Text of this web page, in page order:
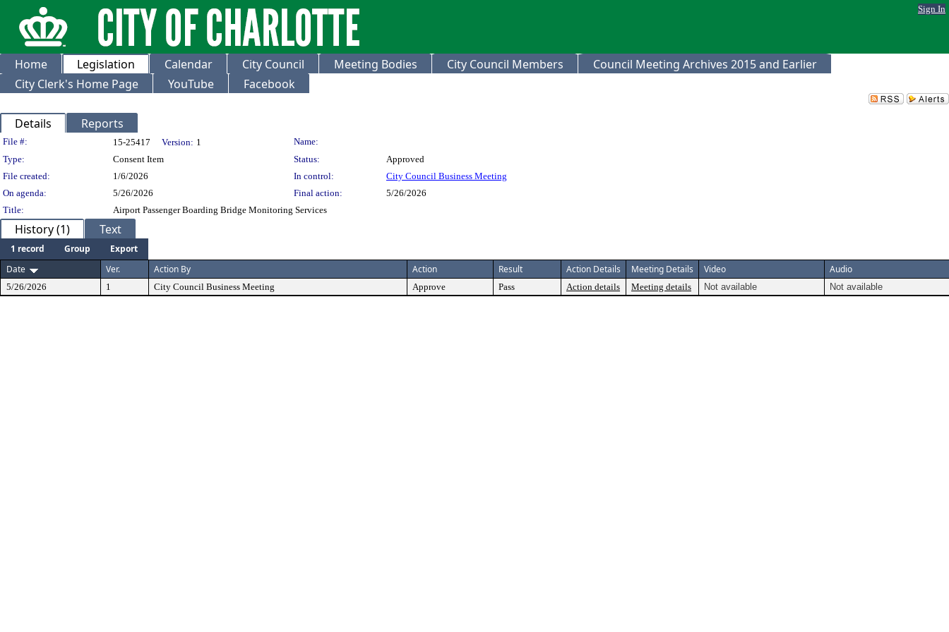
Sign In
Home Legislation Calendar City Council Meeting Bodies City Council Members
Council Meeting Archives 2015 and Earlier
City Clerk's Home Page
YouTube Facebook
Details Reports
Legislation Details
File #: 15-25417 Version: 1
Name:
Type:
Consent Item Status:
Approved
File created:
1/6/2026 In control:
City Council Business Meeting
On agenda:
5/26/2026 Final action:
5/26/2026
Title:
Airport Passenger Boarding Bridge Monitoring Services
History (1) Text
1 record Group
Export
Date
Ver. Action By Action Result Action Details Meeting Details Video Audio
5/26/2026 1 City Council Business Meeting Approve Pass Action details Meeting details Not available Not available